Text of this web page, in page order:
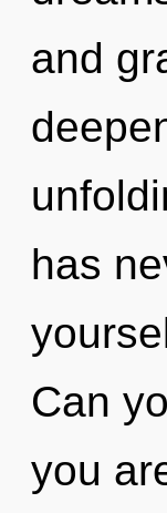
and
has
Can
you